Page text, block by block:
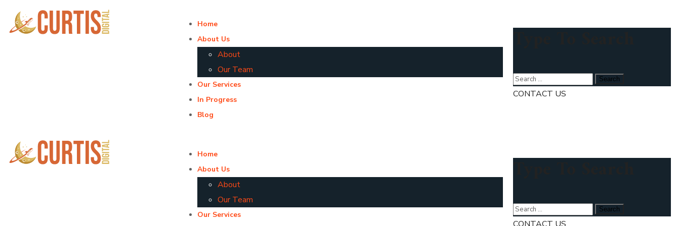
Home
About Us
About
Our Team
Our Services
In Progress
Blog
CONTACT US
Home
About Us
About
Our Team
Our Services